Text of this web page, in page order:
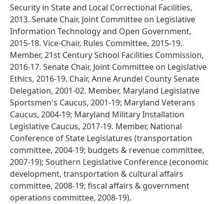
Security in State and Local Correctional Facilities,
2013. Senate Chair, Joint Committee on Legislative
Information Technology and Open Government,
2015-18. Vice-Chair, Rules Committee, 2015-19.
Member, 21st Century School Facilities Commission,
2016-17. Senate Chair, Joint Committee on Legislative
Ethics, 2016-19. Chair, Anne Arundel County Senate
Delegation, 2001-02. Member, Maryland Legislative
Sportsmen's Caucus, 2001-19; Maryland Veterans
Caucus, 2004-19; Maryland Military Installation
Legislative Caucus, 2017-19. Member, National
Conference of State Legislatures (transportation
committee, 2004-19; budgets & revenue committee,
2007-19); Southern Legislative Conference (economic
development, transportation & cultural affairs
committee, 2008-19; fiscal affairs & government
operations committee, 2008-19).